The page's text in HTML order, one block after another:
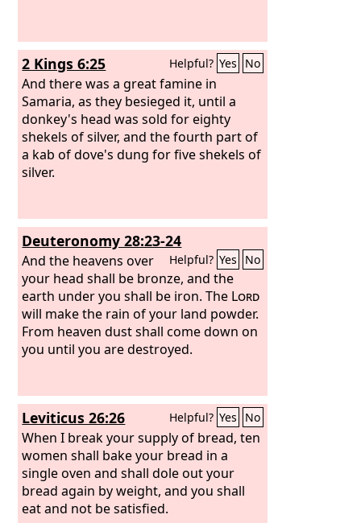
2 Kings 6:25 Helpful? Yes No
And there was a great famine in
Samaria, as they besieged it, until a
donkey's head was sold for eighty
shekels of silver, and the fourth part of
a kab of dove's dung for five shekels of
silver.
Deuteronomy 28:23-24
Helpful? Yes No
And the heavens over
your head shall be bronze, and the
earth under you shall be iron. The Lord
will make the rain of your land powder.
From heaven dust shall come down on
you until you are destroyed.
Leviticus 26:26 Helpful? Yes No
When I break your supply of bread, ten
women shall bake your bread in a
single oven and shall dole out your
bread again by weight, and you shall
eat and not be satisfied.